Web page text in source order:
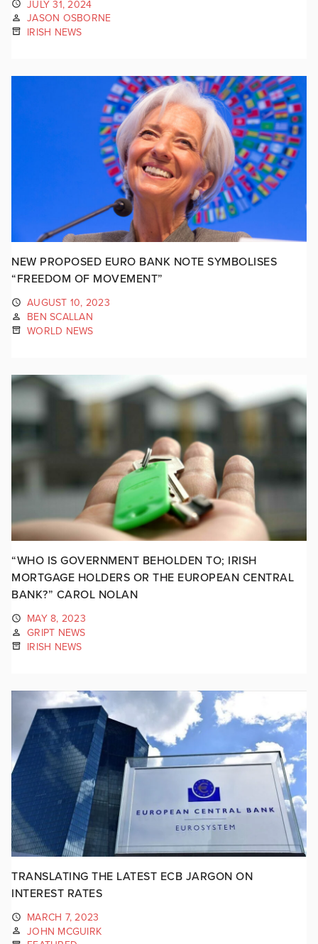
JULY 31, 2024
JASON OSBORNE
IRISH NEWS
NEW PROPOSED EURO BANK NOTE SYMBOLISES
“FREEDOM OF MOVEMENT”
AUGUST 10, 2023
BEN SCALLAN
WORLD NEWS
“WHO IS GOVERNMENT BEHOLDEN TO; IRISH
MORTGAGE HOLDERS OR THE EUROPEAN CENTRAL
BANK?” CAROL NOLAN
MAY 8, 2023
GRIPT NEWS
IRISH NEWS
TRANSLATING THE LATEST ECB JARGON ON
INTEREST RATES
MARCH 7, 2023
JOHN MCGUIRK